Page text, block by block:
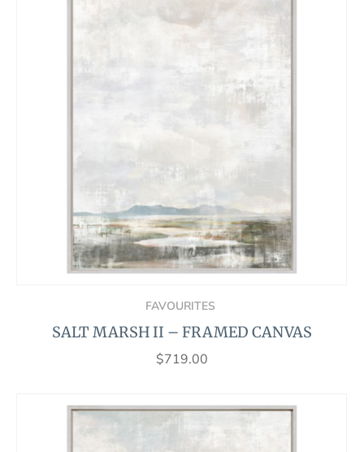
FAVOURITES
SALT MARSH II – FRAMED CANVAS
$719.00